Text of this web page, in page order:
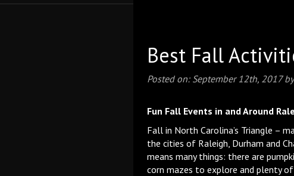
Best Fall
Posted on:September 12th, 2017by
Fun Fall Events in and Around
Fall in North Carolina’s Triangle –
the cities of Raleigh, Durham and
means many things: there are
corn mazes to explore and plenty